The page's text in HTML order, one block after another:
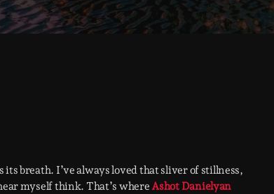
breath. I’ve always loved that sliver of stillness,
myself think. That’s whereAshot Danielyan